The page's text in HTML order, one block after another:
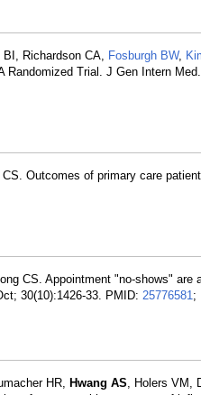
Richardson CA, Fosburgh BW,
Trial. J Gen Intern
CS. Outcomes of primary care
CS. Appointment "no-shows"
30(10):1426-33. PMID: 25776581;
HR, Hwang AS, Holers VM,